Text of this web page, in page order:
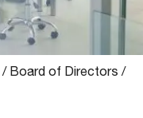
/ Board of Directors /